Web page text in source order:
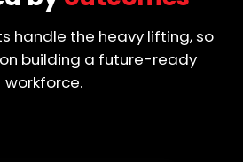
handle the heavy lifting, so
building a future-ready
workforce.